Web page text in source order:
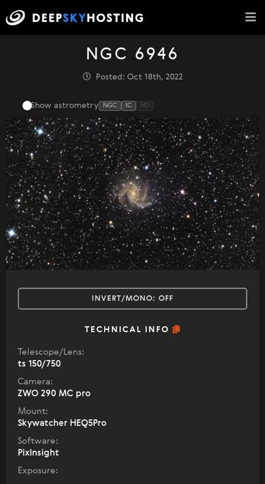
NGC 6946
Posted: Oct 18th, 2022
Show astrometry NGC IC HD
INVERT/MONO: OFF
TECHNICAL INFO
Telescope/Lens:
ts 150/750
Camera:
ZWO 290 MC pro
Mount:
Skywatcher HEQ5Pro
Software:
PixInsight
Exposure: